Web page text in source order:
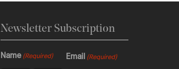
Newsletter Subscription
Name (Required) Email (Required)